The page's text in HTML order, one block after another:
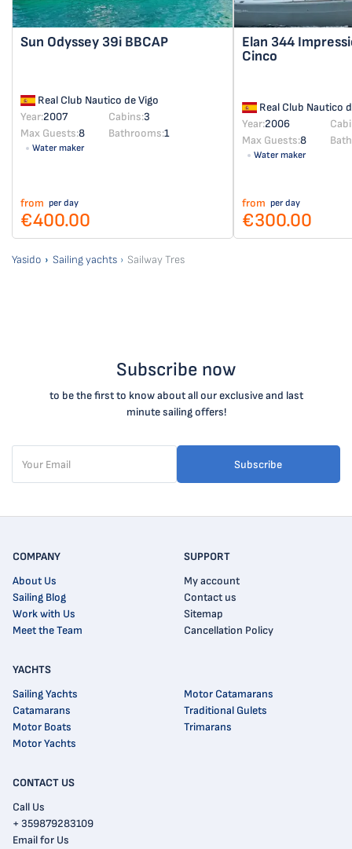
Sun Odyssey 39i BBCAP
Real Club Nautico de Vigo
Year:2007 Cabins:3
Max Guests:8 Bathrooms:1
Water maker
from per day
€400.00
Elan 344
Cinco
Real Club Nautico
Year:2006
Max Guests:8
Water maker
from per day
€300.00
Yasido Sailing yachts Sailway Tres
Subscribe now
to be the first to know about all our exclusive and last
minute sailing offers!
Subscribe
CONTACT US
Call Us
+ 359879283109
Email for Us
COMPANY
About Us
Sailing Blog
Work with Us
Meet the Team
SUPPORT
My account
Contact us
Sitemap
Cancellation Policy
YACHTS
Sailing Yachts
Catamarans
Motor Boats
Motor Yachts
Motor Catamarans
Traditional Gulets
Trimarans